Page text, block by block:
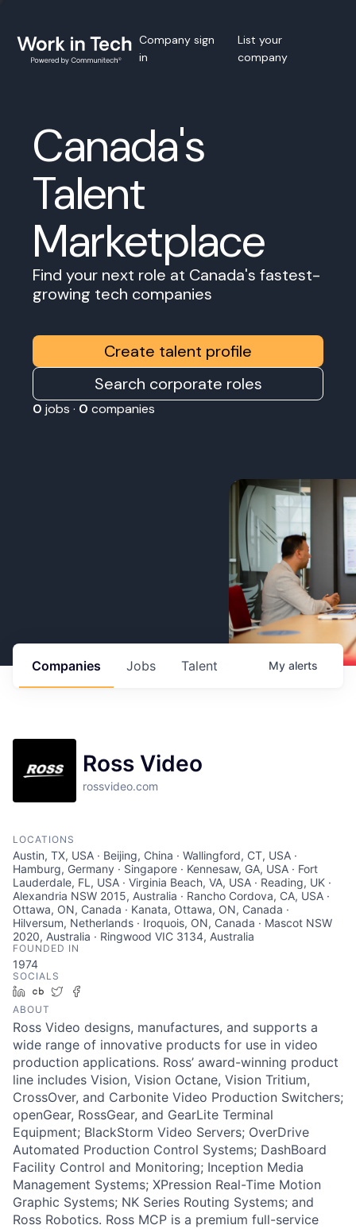
Company sign
in
List your
company
Canada's
Talent
Marketplace
Find your next role at Canada's fastest-
growing tech companies
Create talent profile
Search corporate roles
0 jobs · 0 companies
Jobs
Companies Talent My alerts
Ross Video
rossvideo.com
LOCATIONS
Austin, TX, USA · Beijing, China · Wallingford, CT, USA ·
Hamburg, Germany · Singapore · Kennesaw, GA, USA · Fort
Lauderdale, FL, USA · Virginia Beach, VA, USA · Reading, UK ·
Alexandria NSW 2015, Australia · Rancho Cordova, CA, USA ·
Ottawa, ON, Canada · Kanata, Ottawa, ON, Canada ·
Hilversum, Netherlands · Iroquois, ON, Canada · Mascot NSW
2020, Australia · Ringwood VIC 3134, Australia
FOUNDED IN
1974
SOCIALS
LinkedIn
Crunchbase
Twitter
ABOUT
Ross Video designs, manufactures, and supports a
wide range of innovative products for use in video
production applications. Ross’ award-winning product
line includes Vision, Vision Octane, Vision Tritium,
CrossOver, and Carbonite Video Production Switchers;
openGear, RossGear, and GearLite Terminal
Equipment; BlackStorm Video Servers; OverDrive
Automated Production Control Systems; DashBoard
Facility Control and Monitoring; Inception Media
Management Systems; XPression Real-Time Motion
Graphic Systems; NK Series Routing Systems; and
Ross Robotics. Ross MCP is a premium full-service